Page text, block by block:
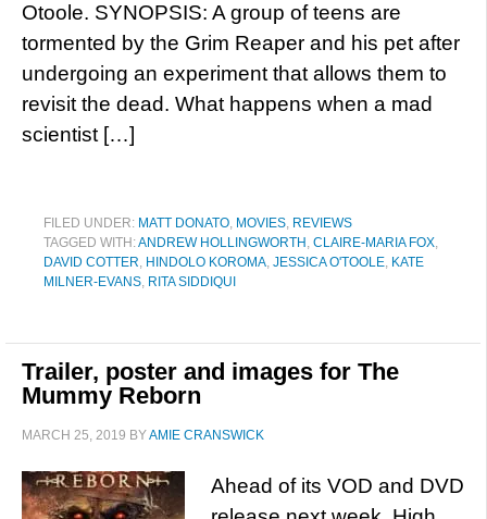
Otoole. SYNOPSIS: A group of teens are
tormented by the Grim Reaper and his pet after
undergoing an experiment that allows them to
revisit the dead. What happens when a mad
scientist […]
FILED UNDER: MATT DONATO, MOVIES, REVIEWS
TAGGED WITH:ANDREW HOLLINGWORTH , CLAIRE-MARIA FOX,
DAVID COTTER, HINDOLO KOROMA, JESSICA O'TOOLE, KATE
MILNER-EVANS, RITA SIDDIQUI
Trailer, poster and images for The
Mummy Reborn
MARCH 25, 2019 BYAMIE CRANSWICK
Ahead of its VOD and DVD